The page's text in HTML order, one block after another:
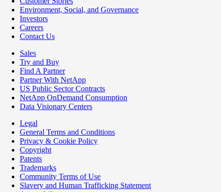
Environment, Social, and Governance
Investors
Careers
Contact Us
Sales
Try and Buy
Find A Partner
Partner With NetApp
US Public Sector Contracts
NetApp OnDemand Consumption
Data Visionary Centers
Legal
General Terms and Conditions
Privacy & Cookie Policy
Copyright
Patents
Trademarks
Community Terms of Use
Slavery and Human Trafficking Statement